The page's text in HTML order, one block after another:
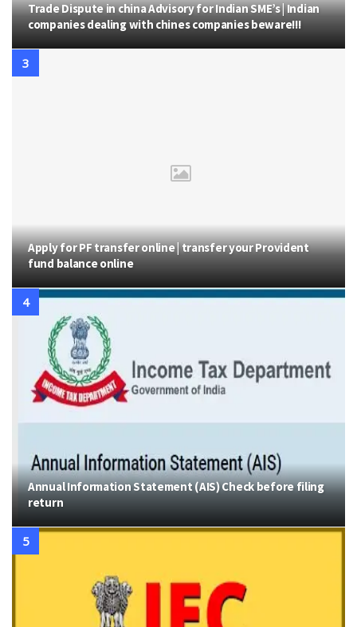
Trade Dispute in china Advisory for Indian SME’s | Indian
companies dealing with chines companies beware!!!
Apply for PF transfer online | transfer your Provident
fund balance online
Annual Information Statement (AIS) Check before filing
return